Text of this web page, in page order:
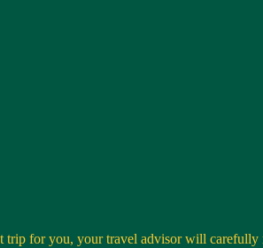
for you, your travel advisor will